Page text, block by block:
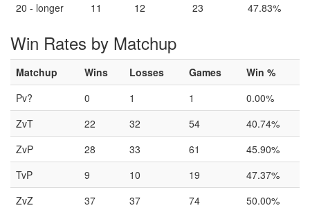
20 - longer
11 12 23 47.83%
Win Rates by Matchup
Matchup Wins Losses Games
Win %
Pv?
0 1 1
0.00%
ZvT
22 32 54
40.74%
ZvP
28 33 61
45.90%
TvP
9 10 19
47.37%
ZvZ
37 37 74
50.00%